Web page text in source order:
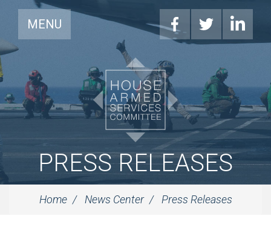
MENU
PRESS RELEASES
Home News Center Press Releases